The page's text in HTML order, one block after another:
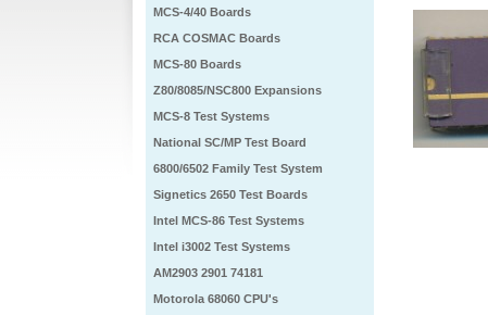
MCS-4/40 Boards
RCA COSMAC Boards
MCS-80 Boards
Z80/8085/NSC800 Expansions
MCS-8 Test Systems
National SC/MP Test Board
6800/6502 Family Test System
Signetics 2650 Test Boards
Intel MCS-86 Test Systems
Intel i3002 Test Systems
AM2903 2901 74181
Motorola 68060 CPU's